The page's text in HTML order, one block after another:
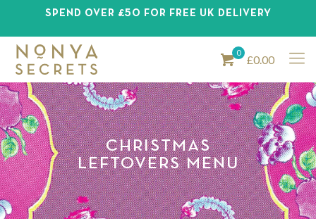
0
£0.00
CHRISTMAS
LEFTOVERS MENU
SPEND OVER £50 FOR FREE UK DELIVERY